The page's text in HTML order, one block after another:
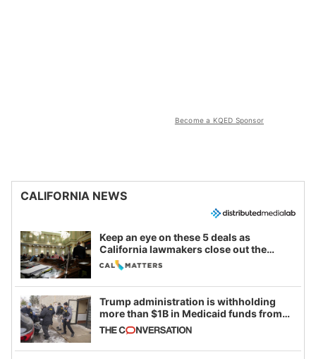
Become a KQED Sponsor
CALIFORNIA NEWS
Keep an eye on these 5 deals as
California lawmakers close out the
legislative session
Trump administration is withholding
more than $1B in Medicaid funds from
California and Minnesota, in latest
example of weaponizing real and
imagined fraud